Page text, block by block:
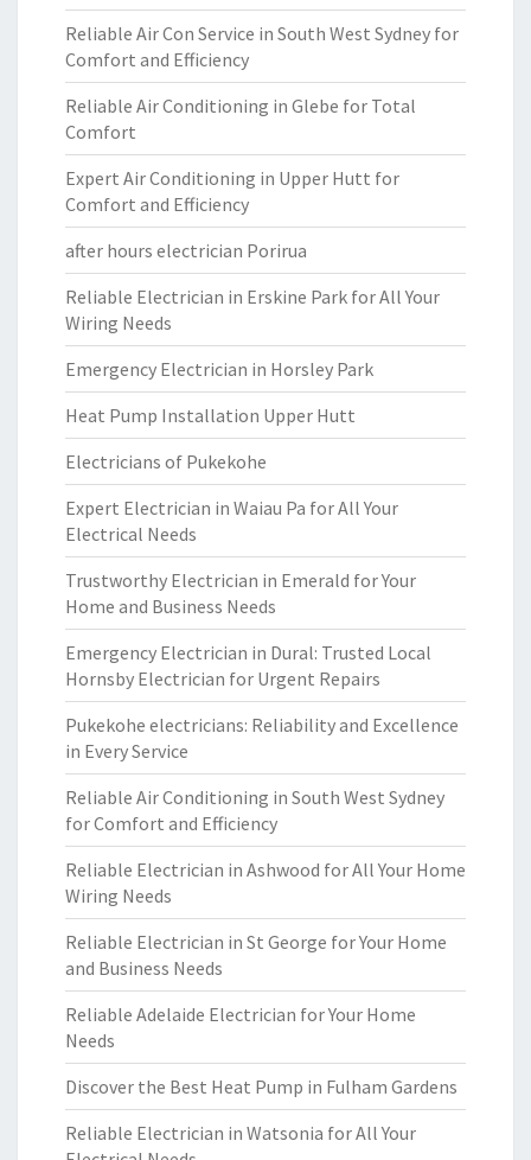
Reliable Air Con Service in South West Sydney for
Comfort and Efficiency
Reliable Air Conditioning in Glebe for Total
Comfort
Expert Air Conditioning in Upper Hutt for
Comfort and Efficiency
after hours electrician Porirua
Reliable Electrician in Erskine Park for All Your
Wiring Needs
Emergency Electrician in Horsley Park
Heat Pump Installation Upper Hutt
Electricians of Pukekohe
Expert Electrician in Waiau Pa for All Your
Electrical Needs
Trustworthy Electrician in Emerald for Your
Home and Business Needs
Emergency Electrician in Dural: Trusted Local
Hornsby Electrician for Urgent Repairs
Pukekohe electricians: Reliability and Excellence
in Every Service
Reliable Air Conditioning in South West Sydney
for Comfort and Efficiency
Reliable Electrician in Ashwood for All Your Home
Wiring Needs
Reliable Electrician in St George for Your Home
and Business Needs
Reliable Adelaide Electrician for Your Home
Needs
Discover the Best Heat Pump in Fulham Gardens
Reliable Electrician in Watsonia for All Your